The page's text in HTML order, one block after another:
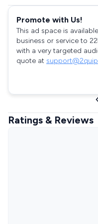
Promote with Us!
This ad space is
business or service to
with a very targeted
quote at
Ratings & Reviews